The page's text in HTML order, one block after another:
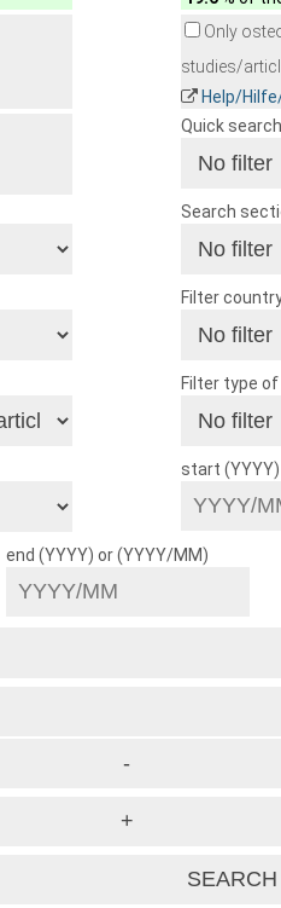
Only
studies/
Help/
Quick search
Search
Filter
Filter type
start
end (YYYY) or (YYYY/MM)